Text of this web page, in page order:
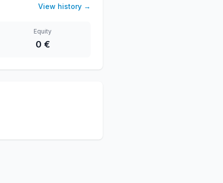
View history →
Equity
0 €